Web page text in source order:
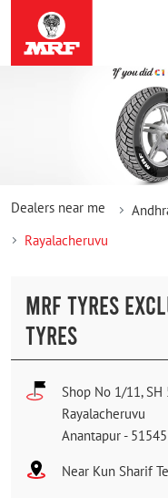
Dealers near me
Rayalacheruvu
MRF TYRES
TYRES
Shop No 1/11, SH
Rayalacheruvu
Anantapur -
Near Kun Sharif